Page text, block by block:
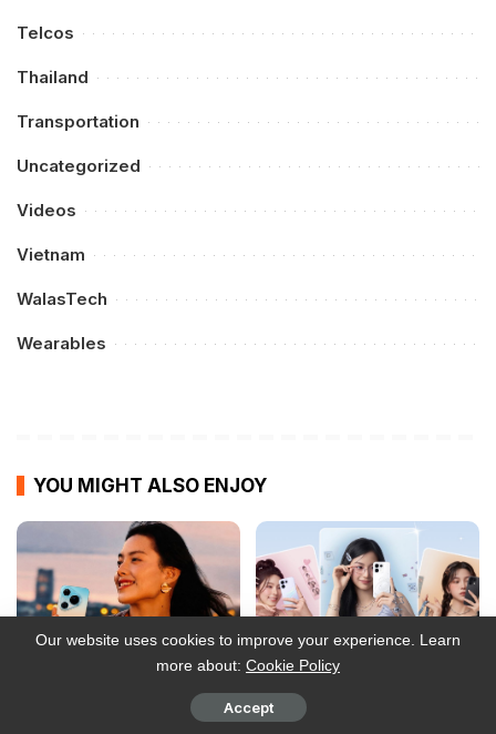
Telcos
Thailand
Transportation
Uncategorized
Videos
Vietnam
WalasTech
Wearables
YOU MIGHT ALSO ENJOY
Smart opens postpaid
OPPO Reno16 Series:
Our website uses cookies to improve your experience. Learn
more about: Cookie Policy
Accept